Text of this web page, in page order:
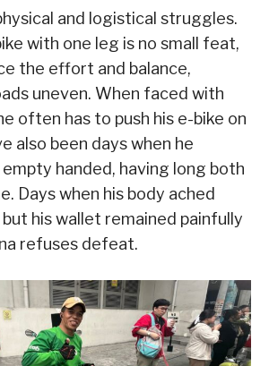
and logistical struggles.
with one leg is no small feat,
the effort and balance,
uneven. When faced with
often has to push his e-bike on
also been days when he
handed, having long both
Days when his body ached
his wallet remained painfully
refuses defeat.